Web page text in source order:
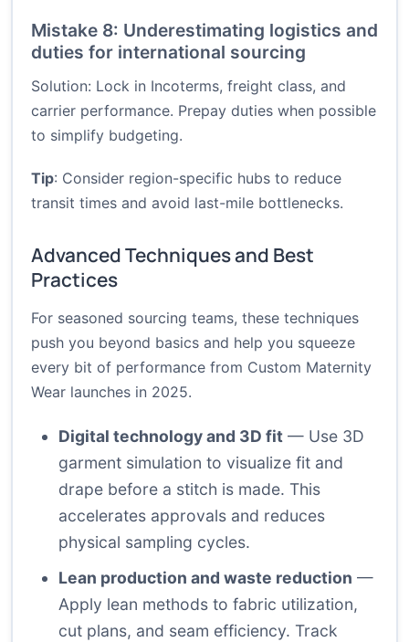
Mistake 8: Underestimating logistics and
duties for international sourcing
Solution: Lock in Incoterms, freight class, and
carrier performance. Prepay duties when possible
to simplify budgeting.
Tip: Consider region-specific hubs to reduce
transit times and avoid last-mile bottlenecks.
Advanced Techniques and Best
Practices
For seasoned sourcing teams, these techniques
push you beyond basics and help you squeeze
every bit of performance from Custom Maternity
Wear launches in 2025.
Digital technology and 3D fit — Use 3D
garment simulation to visualize fit and
drape before a stitch is made. This
accelerates approvals and reduces
physical sampling cycles.
Lean production and waste reduction —
Apply lean methods to fabric utilization,
cut plans, and seam efficiency. Track